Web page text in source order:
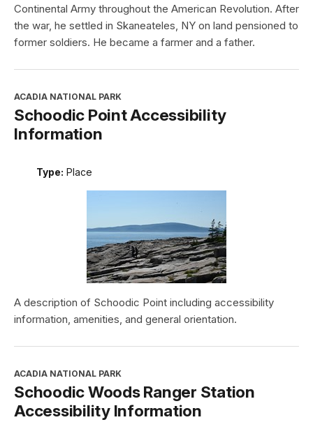
Continental Army throughout the American Revolution. After
the war, he settled in Skaneateles, NY on land pensioned to
former soldiers. He became a farmer and a father.
ACADIA NATIONAL PARK
Schoodic Point Accessibility
Information
Type: Place
A description of Schoodic Point including accessibility
information, amenities, and general orientation.
ACADIA NATIONAL PARK
Schoodic Woods Ranger Station
Accessibility Information